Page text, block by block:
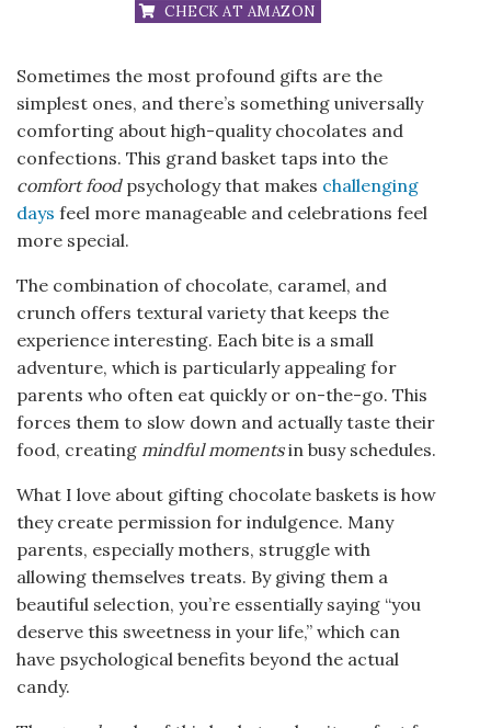
CHECK AT AMAZON
Sometimes the most profound gifts are the
simplest ones, and there’s something universally
comforting about high-quality chocolates and
confections. This grand basket taps into the
comfort foodpsychology that makes challenging
days feel more manageable and celebrations feel
more special.
The combination of chocolate, caramel, and
crunch offers textural variety that keeps the
experience interesting. Each bite is a small
adventure, which is particularly appealing for
parents who often eat quickly or on-the-go. This
forces them to slow down and actually taste their
food, creating mindful momentsin busy schedules.
What I love about gifting chocolate baskets is how
they create permission for indulgence. Many
parents, especially mothers, struggle with
allowing themselves treats. By giving them a
beautiful selection, you’re essentially saying “you
deserve this sweetness in your life,” which can
have psychological benefits beyond the actual
candy.